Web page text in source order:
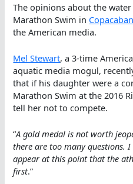
The opinions about the
Marathon Swim in
the American media.
Mel Stewart, a 3-time
aquatic media mogul,
that if his daughter were a
Marathon Swim at the 2016
tell her not to compete.
“A gold medal is not worth
there are too many questions. I
appear at this point that the
first.”